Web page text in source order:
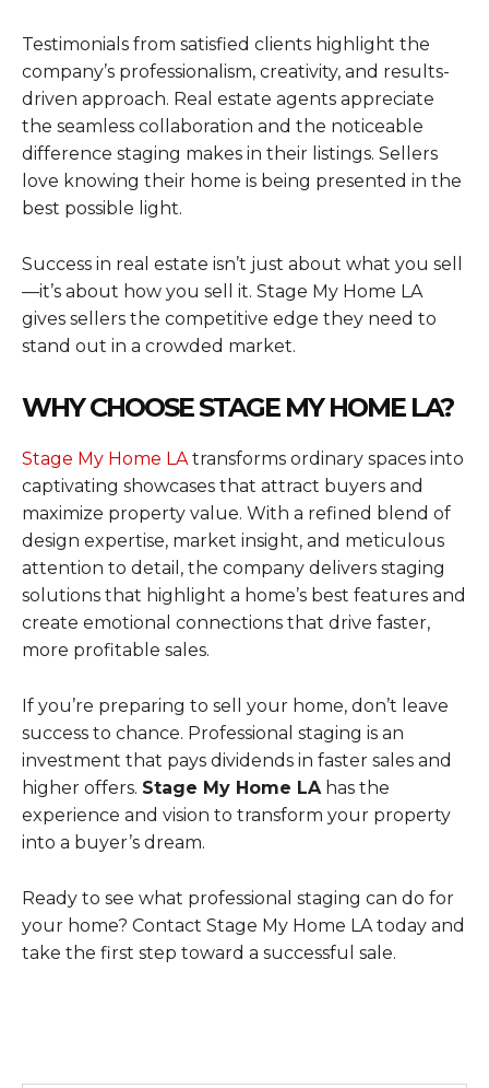
Testimonials from satisfied clients highlight the
company’s professionalism, creativity, and results-
driven approach. Real estate agents appreciate
the seamless collaboration and the noticeable
difference staging makes in their listings. Sellers
love knowing their home is being presented in the
best possible light.
Success in real estate isn’t just about what you sell
—it’s about how you sell it. Stage My Home LA
gives sellers the competitive edge they need to
stand out in a crowded market.
WHY CHOOSE STAGE MY HOME LA?
Stage My Home LA transforms ordinary spaces into
captivating showcases that attract buyers and
maximize property value. With a refined blend of
design expertise, market insight, and meticulous
attention to detail, the company delivers staging
solutions that highlight a home’s best features and
create emotional connections that drive faster,
more profitable sales.
If you’re preparing to sell your home, don’t leave
success to chance. Professional staging is an
investment that pays dividends in faster sales and
higher offers. Stage My Home LA has the
experience and vision to transform your property
into a buyer’s dream.
Ready to see what professional staging can do for
your home? Contact Stage My Home LA today and
take the first step toward a successful sale.